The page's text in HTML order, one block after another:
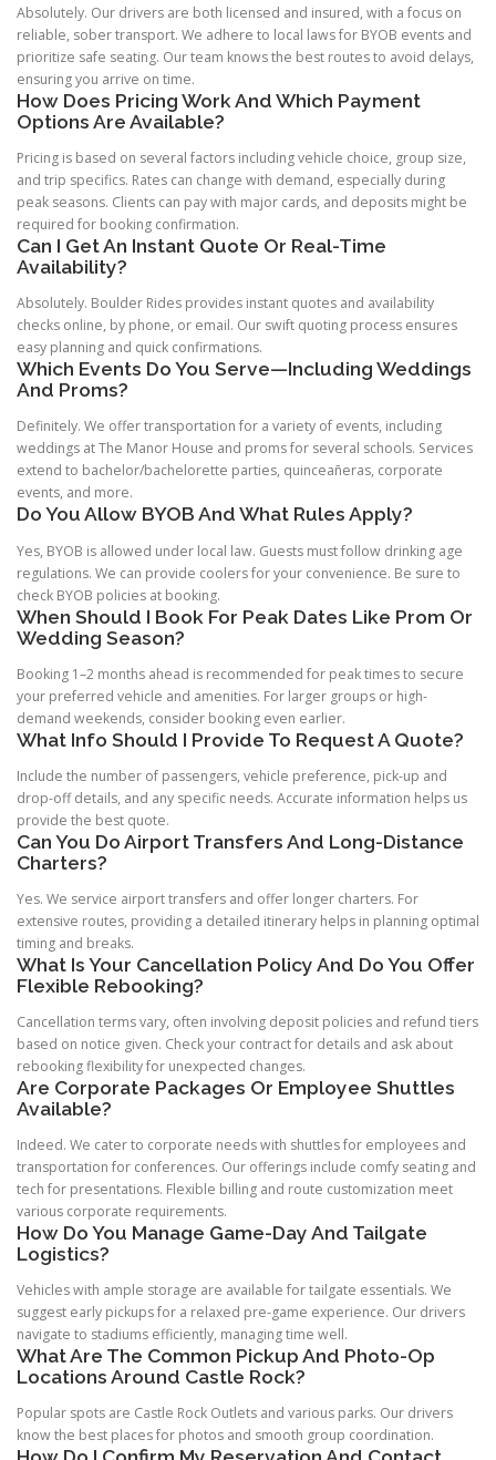
Absolutely. Our drivers are both licensed and insured, with a focus on
reliable, sober transport. We adhere to local laws for BYOB events and
prioritize safe seating. Our team knows the best routes to avoid delays,
ensuring you arrive on time.
How Does Pricing Work And Which Payment
Options Are Available?
Pricing is based on several factors including vehicle choice, group size,
and trip specifics. Rates can change with demand, especially during
peak seasons. Clients can pay with major cards, and deposits might be
required for booking confirmation.
Can I Get An Instant Quote Or Real-Time
Availability?
Absolutely. Boulder Rides provides instant quotes and availability
checks online, by phone, or email. Our swift quoting process ensures
easy planning and quick confirmations.
Which Events Do You Serve—Including Weddings
And Proms?
Definitely. We offer transportation for a variety of events, including
weddings at The Manor House and proms for several schools. Services
extend to bachelor/bachelorette parties, quinceañeras, corporate
events, and more.
Do You Allow BYOB And What Rules Apply?
Yes, BYOB is allowed under local law. Guests must follow drinking age
regulations. We can provide coolers for your convenience. Be sure to
check BYOB policies at booking.
When Should I Book For Peak Dates Like Prom Or
Wedding Season?
Booking 1–2 months ahead is recommended for peak times to secure
your preferred vehicle and amenities. For larger groups or high-
demand weekends, consider booking even earlier.
What Info Should I Provide To Request A Quote?
Include the number of passengers, vehicle preference, pick-up and
drop-off details, and any specific needs. Accurate information helps us
provide the best quote.
Can You Do Airport Transfers And Long-Distance
Charters?
Yes. We service airport transfers and offer longer charters. For
extensive routes, providing a detailed itinerary helps in planning optimal
timing and breaks.
What Is Your Cancellation Policy And Do You Offer
Flexible Rebooking?
Cancellation terms vary, often involving deposit policies and refund tiers
based on notice given. Check your contract for details and ask about
rebooking flexibility for unexpected changes.
Are Corporate Packages Or Employee Shuttles
Available?
Indeed. We cater to corporate needs with shuttles for employees and
transportation for conferences. Our offerings include comfy seating and
tech for presentations. Flexible billing and route customization meet
various corporate requirements.
How Do You Manage Game-Day And Tailgate
Logistics?
Vehicles with ample storage are available for tailgate essentials. We
suggest early pickups for a relaxed pre-game experience. Our drivers
navigate to stadiums efficiently, managing time well.
What Are The Common Pickup And Photo-Op
Locations Around Castle Rock?
Popular spots are Castle Rock Outlets and various parks. Our drivers
know the best places for photos and smooth group coordination.